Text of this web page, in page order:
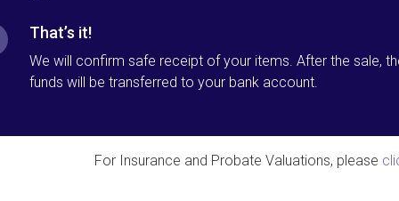
That’s it!
We will confirm safe receipt of your items. After the sale,
funds will be transferred to your bank account.
For Insurance and Probate Valuations, please